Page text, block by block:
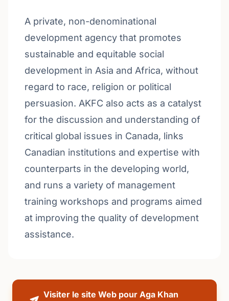
A private, non-denominational
development agency that promotes
sustainable and equitable social
development in Asia and Africa, without
regard to race, religion or political
persuasion. AKFC also acts as a catalyst
for the discussion and understanding of
critical global issues in Canada, links
Canadian institutions and expertise with
counterparts in the developing world,
and runs a variety of management
training workshops and programs aimed
at improving the quality of development
assistance.
Visiter le site Web pour Aga Khan